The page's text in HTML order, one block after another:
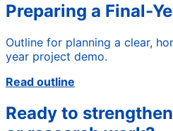
Preparing a Final-
Outline for planning a clear,
year project demo.
Read outline
Ready to